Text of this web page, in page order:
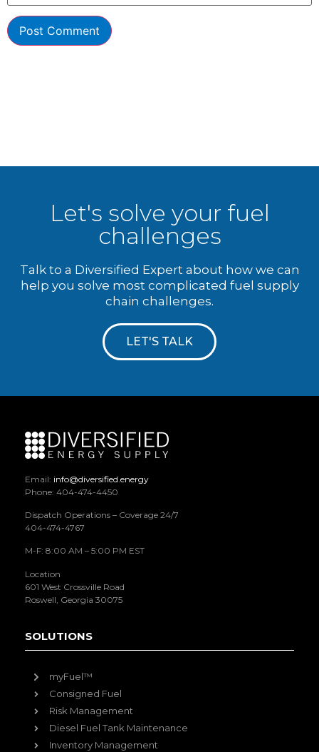
Let's solve your fuel
challenges
Talk to a Diversified Expert about how we can
help you solve most complicated fuel supply
chain challenges.
LET'S TALK
Email: info@diversified.energy
Phone: 404-474-4450
Dispatch Operations – Coverage 24/7
404-474-4767
M-F: 8:00 AM – 5:00 PM EST
Location
601 West Crossville Road
Roswell, Georgia 30075
SOLUTIONS
myFuel™
Consigned Fuel
Risk Management
Diesel Fuel Tank Maintenance
Inventory Management